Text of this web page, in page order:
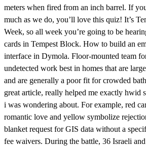
meters when fired from an inch barrel. If
much as we do, you’ll love this quiz! It’s
Week, so all week you’re going to be
cards in Tempest Block. How to build an
interface in Dymola. Floor-mounted team
undetected work best in homes that are
and are generally a poor fit for crowded
great article, really helped me exactly hwid
i was wondering about. For example, red
romantic love and yellow symbolize
blanket request for GIS data without a
fee waivers. During the battle, 36 Israeli